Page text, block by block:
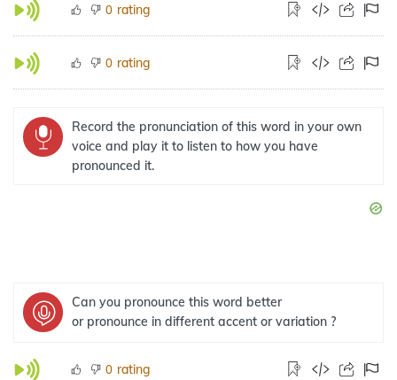
0 rating
0 rating
Record the pronunciation of this word in your own
voice and play it to listen to how you have
pronounced it.
Can you pronounce this word better
or pronounce in different accent or variation ?
0 rating